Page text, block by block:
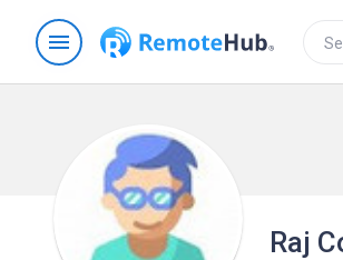
menu
Raj